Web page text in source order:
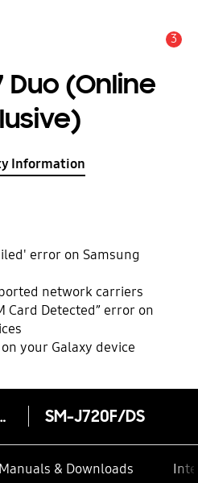
3
(Online
Information
error on Samsung
network carriers
Card Detected” error on
your Galaxy device
Exclusive) SM-J720F/DS
Manuals & Downloads